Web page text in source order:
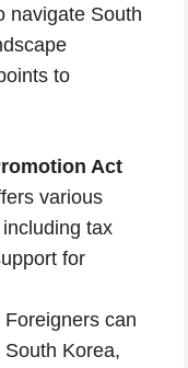
navigate South
to
Act
various
tax
for
Foreigners can
Korea,